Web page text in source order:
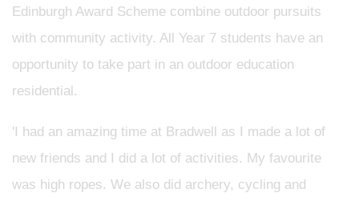
Edinburgh Award Scheme combine outdoor pursuits
with community activity. All Year 7 students have an
opportunity to take part in an outdoor education
residential.
'I had an amazing time at Bradwell as I made a lot of
new friends and I did a lot of activities. My favourite
was high ropes. We also did archery, cycling and